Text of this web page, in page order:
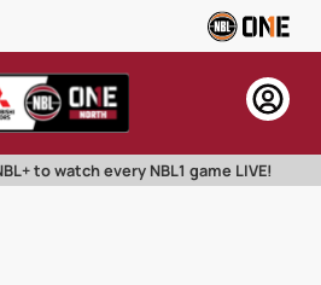
to watch every NBL1 game LIVE!